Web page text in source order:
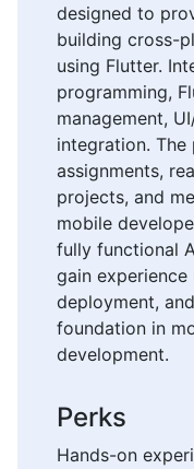
designed to
building cross-
using Flutter.
programming,
management,
integration.
assignments,
projects, and
mobile
fully functional
gain
deployment,
foundation in
development.
Perks
Hands-on